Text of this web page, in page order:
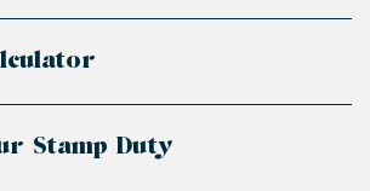
Stamp Duty